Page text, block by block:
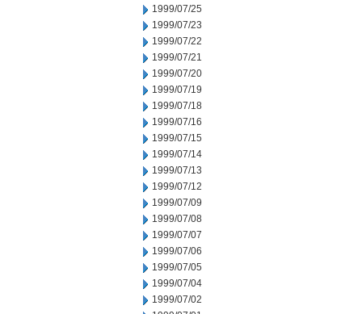
1999/07/25
1999/07/23
1999/07/22
1999/07/21
1999/07/20
1999/07/19
1999/07/18
1999/07/16
1999/07/15
1999/07/14
1999/07/13
1999/07/12
1999/07/09
1999/07/08
1999/07/07
1999/07/06
1999/07/05
1999/07/04
1999/07/02